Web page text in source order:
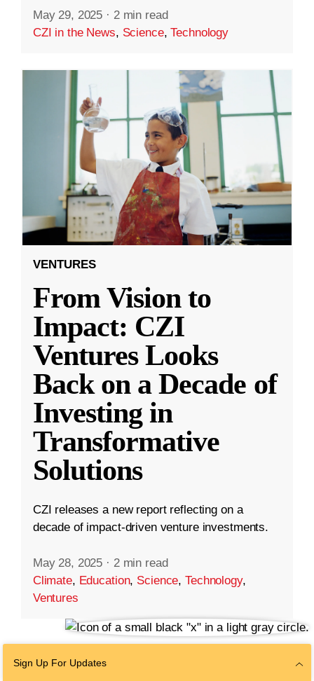
May 29, 2025 · 2 min read
CZI in the News, Science,Technology
VENTURES
From Vision to
Impact: CZI
Ventures Looks
Back on a Decade of
Investing in
Transformative
Solutions
CZI releases a new report reflecting on a
decade of impact-driven venture investments.
May 28, 2025 · 2 min read
Climate, Education, Science,Technology,
Ventures
Sign Up For Updates